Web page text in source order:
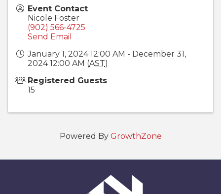
Event Contact
Nicole Foster
(902) 566-4725
Send Email
January 1, 2024 12:00 AM - December 31,
2024 12:00 AM (AST)
Registered Guests
15
Powered By GrowthZone